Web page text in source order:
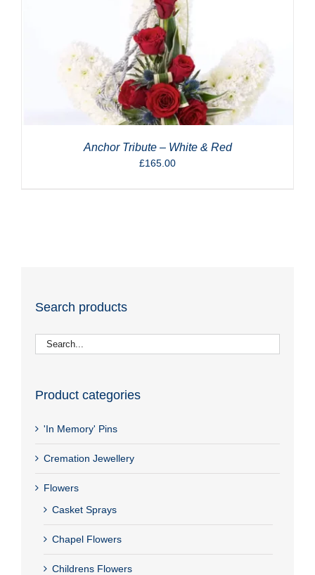
Anchor Tribute – White & Red
£165.00
Search products
Product categories
'In Memory' Pins
Cremation Jewellery
Flowers
Casket Sprays
Chapel Flowers
Childrens Flowers